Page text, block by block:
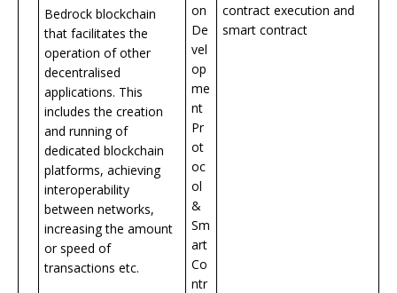
Bedrock blockchain
that facilitates the
operation of other
decentralised
applications. This
includes the creation
and running of
dedicated blockchain
platforms, achieving
interoperability
between networks,
increasing the amount
or speed of
transactions etc.
on
De
vel
op
me
nt
Pr
ot
oc
ol
&
Sm
art
Co
ntr
contract execution and
smart contract